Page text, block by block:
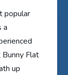
popular
a
Flat
up